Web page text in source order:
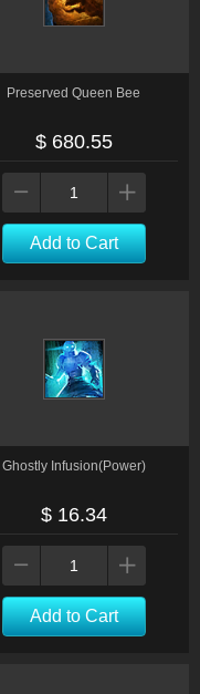
Preserved Queen Bee
$ 680.55
Add to Cart
Ghostly Infusion(Power)
$ 16.34
Add to Cart